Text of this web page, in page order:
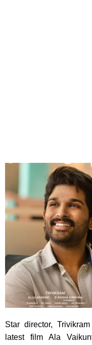
Star director,
latest film Ala